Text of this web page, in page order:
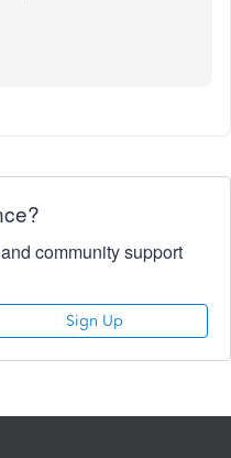
community support
Sign Up